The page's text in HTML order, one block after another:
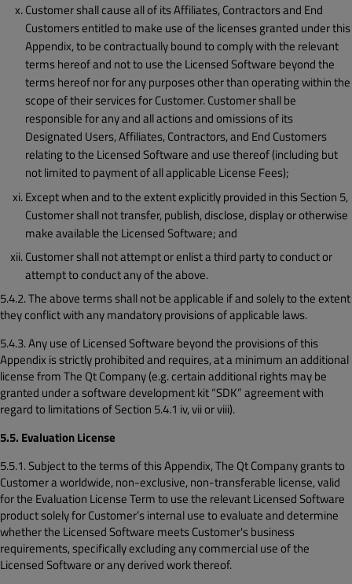
Customer shall cause all of its Affiliates, Contractors and End
Customers entitled to make use of the licenses granted under this
Appendix, to be contractually bound to comply with the relevant
terms hereof and not to use the Licensed Software beyond the
terms hereof nor for any purposes other than operating within the
scope of their services for Customer. Customer shall be
responsible for any and all actions and omissions of its
Designated Users, Affiliates, Contractors, and End Customers
relating to the Licensed Software and use thereof (including but
not limited to payment of all applicable License Fees);
Except when and to the extent explicitly provided in this Section 5,
Customer shall not transfer, publish, disclose, display or otherwise
make available the Licensed Software; and
Customer shall not attempt or enlist a third party to conduct or
attempt to conduct any of the above.
5.4.2. The above terms shall not be applicable if and solely to the extent
they conflict with any mandatory provisions of applicable laws.
5.4.3. Any use of Licensed Software beyond the provisions of this
Appendix is strictly prohibited and requires, at a minimum an additional
license from The Qt Company (e.g. certain additional rights may be
granted under a software development kit “SDK” agreement with
regard to limitations of Section 5.4.1 iv, vii or viii).
5.5. Evaluation License
5.5.1. Subject to the terms of this Appendix, The Qt Company grants to
Customer a worldwide, non-exclusive, non-transferable license, valid
for the Evaluation License Term to use the relevant Licensed Software
product solely for Customer’s internal use to evaluate and determine
whether the Licensed Software meets Customer's business
requirements, specifically excluding any commercial use of the
Licensed Software or any derived work thereof.